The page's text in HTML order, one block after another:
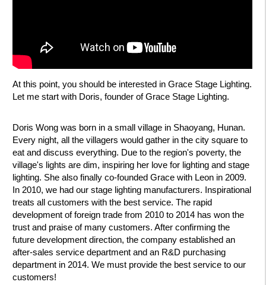
At this point, you should be interested in Grace Stage Lighting.
Let me start with Doris, founder of Grace Stage Lighting.
Doris Wong was born in a small village in Shaoyang, Hunan.
Every night, all the villagers would gather in the city square to
eat and discuss everything. Due to the region's poverty, the
village's lights are dim, inspiring her love for lighting and stage
lighting. She also finally co-founded Grace with Leon in 2009.
In 2010, we had our stage lighting manufacturers. Inspirational
treats all customers with the best service. The rapid
development of foreign trade from 2010 to 2014 has won the
trust and praise of many customers. After confirming the
future development direction, the company established an
after-sales service department and an R&D purchasing
department in 2014. We must provide the best service to our
customers!